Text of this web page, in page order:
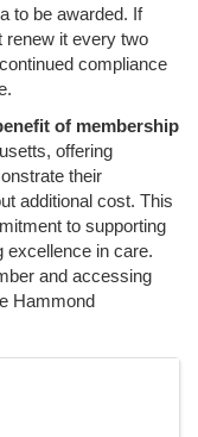
to be awarded. If
renew it every two
compliance
of membership
offering
their
additional cost. This
to supporting
excellence in care.
and accessing
Hammond